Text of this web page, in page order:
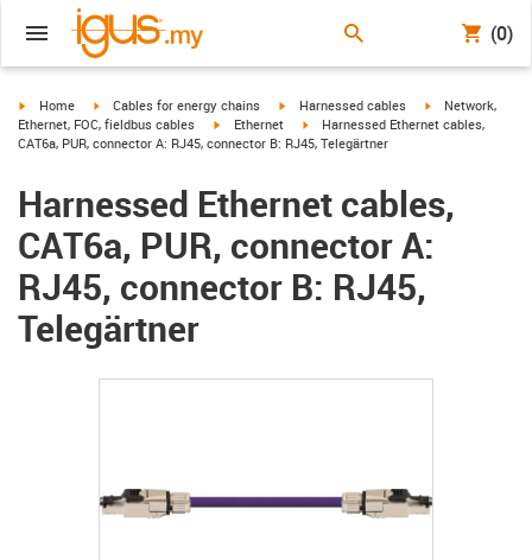
(0)
igus-icon-arrow-right
Home igus-icon-arrow-right
Cables for energy chains igus-icon-arrow-right
Harnessed cables igus-icon-arrow-
Network,
Ethernet, FOC, fieldbus cables
igus-icon-arrow-right
Ethernet igus-icon-arrow-right
Harnessed Ethernet cables,
CAT6a, PUR, connector A: RJ45, connector B: RJ45, Telegärtner
Harnessed Ethernet cables,
CAT6a, PUR, connector A:
RJ45, connector B: RJ45,
Telegärtner